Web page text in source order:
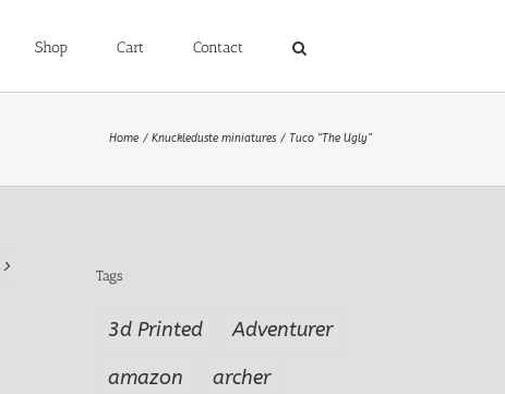
Shop Cart Contact
Home Knuckleduste miniatures Tuco “The Ugly”
Tags
3d Printed
Adventurer
amazon
archer